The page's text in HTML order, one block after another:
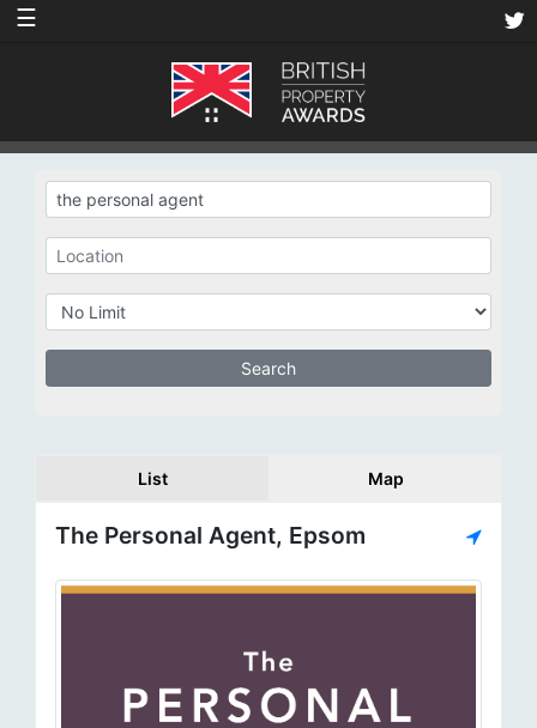
☰
List Map
The Personal Agent, Epsom